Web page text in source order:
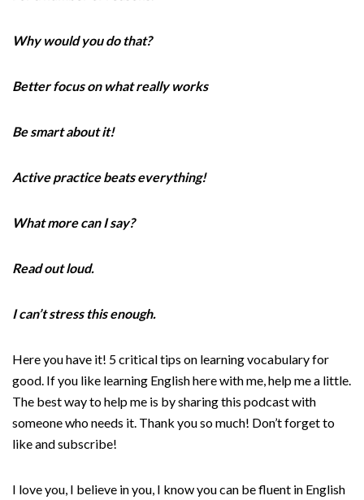
Why would you do that?
Better focus on what really works
Be smart about it!
Active practice beats everything!
What more can I say?
Read out loud.
I can’t stress this enough.
Here you have it! 5 critical tips on learning vocabulary for
good. If you like learning English here with me, help me a little.
The best way to help me is by sharing this podcast with
someone who needs it. Thank you so much! Don’t forget to
like and subscribe!
I love you, I believe in you, I know you can be fluent in English